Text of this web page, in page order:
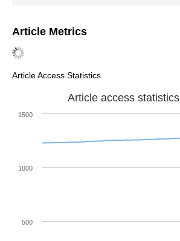
Article Metrics
Article Access Statistics
Article access statistics
500
1000
1500